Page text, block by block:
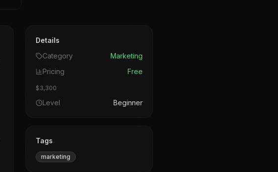
Details
Category
Marketing
Pricing
Free
$3,300
Level Beginner
Tags
marketing